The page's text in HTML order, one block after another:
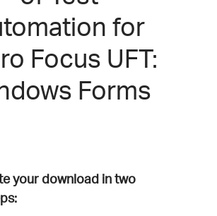
for
Focus UFT:
Forms
your download in two